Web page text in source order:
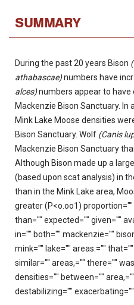
SUMMARY
During the past 20 years Bison
athabascae)numbers have
alces)numbers appear to
Mackenzie Bison Sanctuary.
Mink Lake Moose densities
Bison Sanctuary. Wolf (Canis
Mackenzie Bison Sanctuary
Although Bison made up a
(based upon scat analysis) in
than in the Mink Lake area,
greater (P<o.oo1)
than="" expected="" given=""
in="" both="" mackenzie=""
mink="" lake="" areas.=""
similar="" areas,="" there=""
densities="" between=""
destabilizing=""